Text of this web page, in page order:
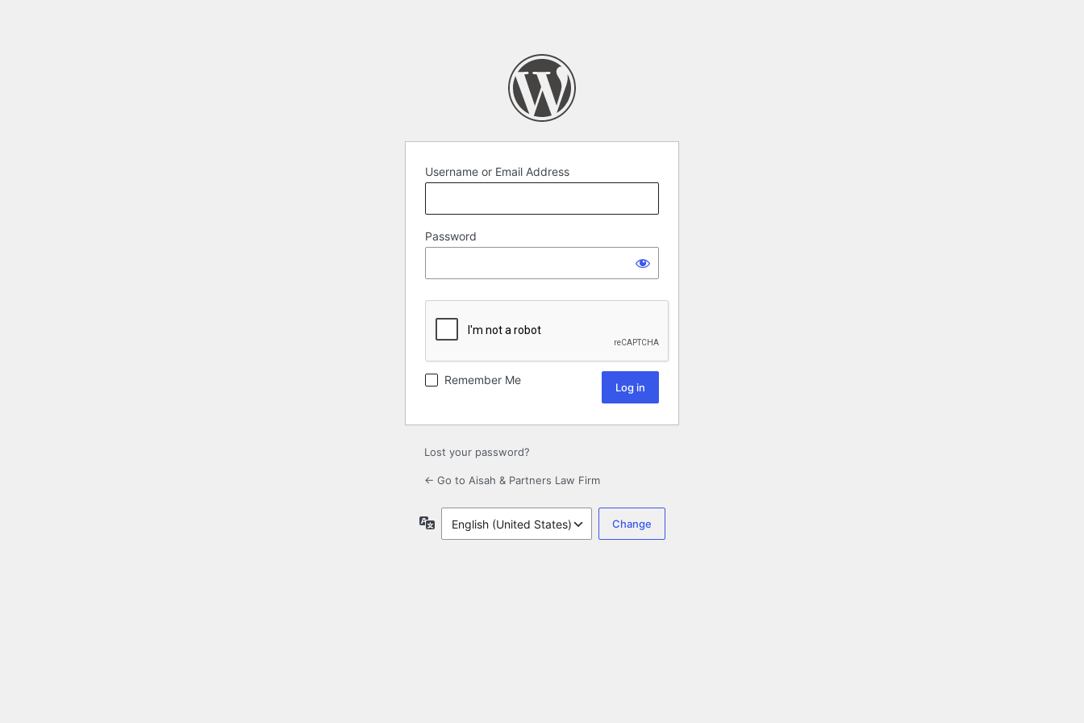
Username or Email Address
Password
Remember Me
Lost your password?
← Go to Aisah & Partners Law Firm
Language